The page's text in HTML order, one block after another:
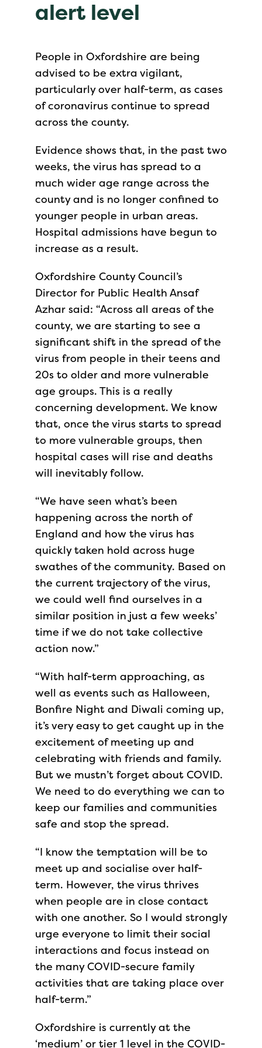
alert level
People in Oxfordshire are being
advised to be extra vigilant,
particularly over half-term, as cases
of coronavirus continue to spread
across the county.
Evidence shows that, in the past two
weeks, the virus has spread to a
much wider age range across the
county and is no longer confined to
younger people in urban areas.
Hospital admissions have begun to
increase as a result.
Oxfordshire County Council’s
Director for Public Health Ansaf
Azhar said: “Across all areas of the
county, we are starting to see a
significant shift in the spread of the
virus from people in their teens and
20s to older and more vulnerable
age groups. This is a really
concerning development. We know
that, once the virus starts to spread
to more vulnerable groups, then
hospital cases will rise and deaths
will inevitably follow.
“We have seen what’s been
happening across the north of
England and how the virus has
quickly taken hold across huge
swathes of the community. Based on
the current trajectory of the virus,
we could well find ourselves in a
similar position in just a few weeks’
time if we do not take collective
action now.”
“With half-term approaching, as
well as events such as Halloween,
Bonfire Night and Diwali coming up,
it’s very easy to get caught up in the
excitement of meeting up and
celebrating with friends and family.
But we mustn’t forget about COVID.
We need to do everything we can to
keep our families and communities
safe and stop the spread.
“I know the temptation will be to
meet up and socialise over half-
term. However, the virus thrives
when people are in close contact
with one another. So I would strongly
urge everyone to limit their social
interactions and focus instead on
the many COVID-secure family
activities that are taking place over
half-term.”
Oxfordshire is currently at the
‘medium’ or tier 1 level in the COVID-